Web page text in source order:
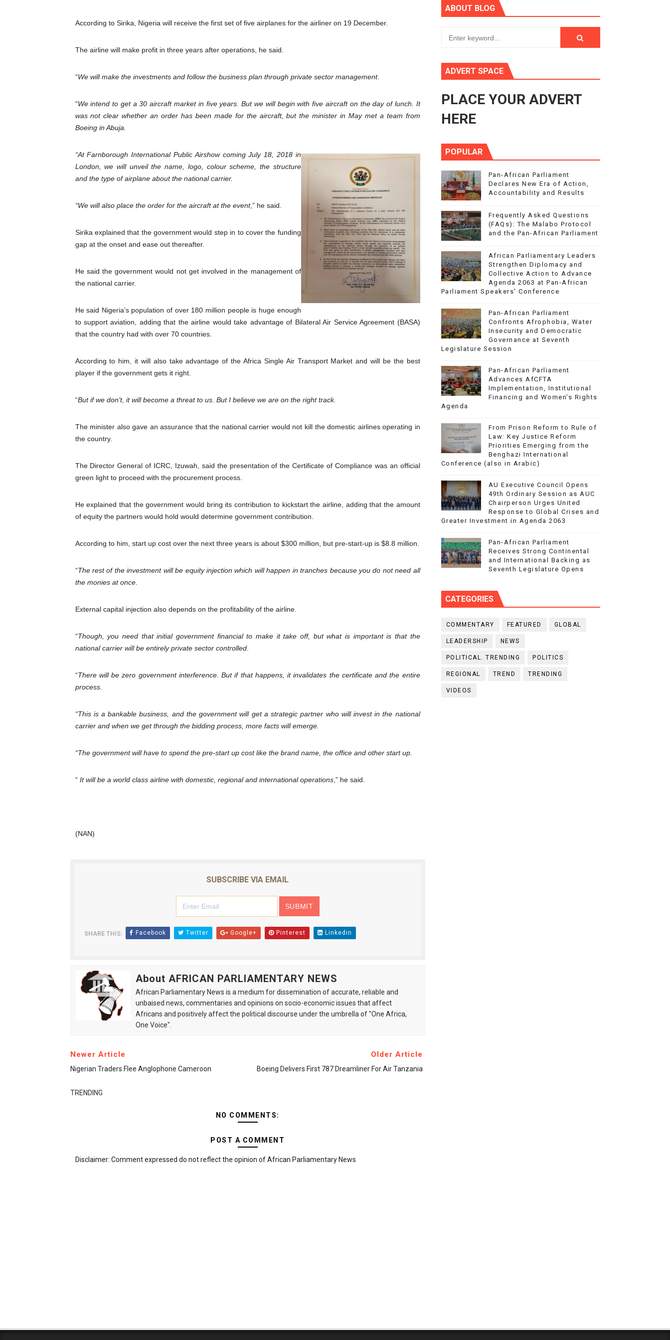
Pan-African Parliament Confronts Afrophobia, Water Insecurity and Democratic Governance at Seventh Legislature Session
From Prison Reform to Rule of Law: Key Justice Reform Priorities Emerging from the Benghazi International Conference (also in Arabic)
AU Executive Council Opens 49th Ordinary Session as AUC Chairperson Urges United Response to Global Crises and Greater Investment in
According to Sirika, Nigeria will receive the first set of five airplanes for the airliner on 19 December.
The airline will make profit in three years after operations, he said.
“We will make the investments and follow the business plan through private sector management.
“We intend to get a 30 aircraft market in five years. But we will begin with five aircraft on the day of lunch. It
was not clear whether an order has been made for the aircraft, but the minister in May met a team from
Boeing in Abuja.
“At Farnborough International Public Airshow coming July 18, 2018 in
London, we will unveil the name, logo, colour scheme, the structure
and the type of airplane about the national carrier.
“We will also place the order for the aircraft at the event,” he said.
Sirika explained that the government would step in to cover the funding
gap at the onset and ease out thereafter.
He said the government would not get involved in the management of
the national carrier.
He said Nigeria’s population of over 180 million people is huge enough
to support aviation, adding that the airline would take advantage of Bilateral Air Service Agreement (BASA)
that the country had with over 70 countries.
According to him, it will also take advantage of the Africa Single Air Transport Market and will be the best
player if the government gets it right.
“But if we don’t, it will become a threat to us. But I believe we are on the right track.
The minister also gave an assurance that the national carrier would not kill the domestic airlines operating in
the country.
The Director General of ICRC, Izuwah, said the presentation of the Certificate of Compliance was an official
green light to proceed with the procurement process.
He explained that the government would bring its contribution to kickstart the airline, adding that the amount
of equity the partners would hold would determine government contribution.
According to him, start up cost over the next three years is about $300 million, but pre-start-up is $8.8 million.
“The rest of the investment will be equity injection which will happen in tranches because you do not need all
the monies at once.
External capital injection also depends on the profitability of the airline.
“Though, you need that initial government financial to make it take off, but what is important is that the
national carrier will be entirely private sector controlled.
“There will be zero government interference. But if that happens, it invalidates the certificate and the entire
process.
“This is a bankable business, and the government will get a strategic partner who will invest in the national
carrier and when we get through the bidding process, more facts will emerge.
“The government will have to spend the pre-start up cost like the brand name, the office and other start up.
“ It will be a world class airline with domestic, regional and international operations,” he said.
(NAN)
SUBSCRIBE VIA EMAIL
SHARE THIS: Facebook Twitter Google+ Pinterest Linkedin
About AFRICAN PARLIAMENTARY NEWS
African Parliamentary News is a medium for dissemination of accurate, reliable and
unbaised news, commentaries and opinions on socio-economic issues that affect
Africans and positively affect the political discourse under the umbrella of "One Africa,
One Voice".
Newer Article
Nigerian Traders Flee Anglophone Cameroon
Older Article
Boeing Delivers First 787 Dreamliner For Air Tanzania
TRENDING
NO COMMENTS:
POST A COMMENT
Disclaimer: Comment expressed do not reflect the opinion of African Parliamentary News
ABOUT BLOG
ADVERT SPACE
PLACE YOUR ADVERT
HERE
POPULAR
Pan-African Parliament
Declares New Era of Action,
Accountability and Results
Frequently Asked Questions
(FAQs): The Malabo Protocol
and the Pan-African Parliament
African Parliamentary Leaders
Strengthen Diplomacy and
Collective Action to Advance
Agenda 2063 at Pan-African
Parliament Speakers' Conference
Pan-African Parliament
Confronts Afrophobia, Water
Insecurity and Democratic
Governance at Seventh
Legislature Session
Pan-African Parliament
Advances AfCFTA
Implementation, Institutional
Financing and Women’s Rights
Agenda
From Prison Reform to Rule of
Law: Key Justice Reform
Priorities Emerging from the
Benghazi International
Conference (also in Arabic)
AU Executive Council Opens
49th Ordinary Session as AUC
Chairperson Urges United
Response to Global Crises and
Greater Investment in Agenda 2063
Pan-African Parliament
Receives Strong Continental
and International Backing as
Seventh Legislature Opens
CATEGORIES
COMMENTARY FEATURED GLOBAL
LEADERSHIP NEWS
POLITICAL. TRENDING POLITICS
REGIONAL TREND TRENDING
VIDEOS